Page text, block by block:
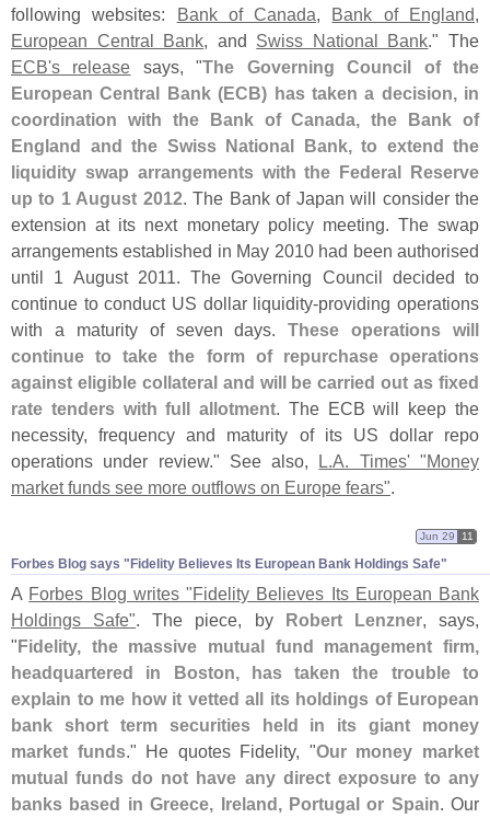
following websites: Bank of Canada, Bank of England,
European Central Bank, and Swiss National Bank." The
ECB's release says, "The Governing Council of the
European Central Bank (ECB) has taken a decision, in
coordination with the Bank of Canada, the Bank of
England and the Swiss National Bank, to extend the
liquidity swap arrangements with the Federal Reserve
up to 1 August 2012. The Bank of Japan will consider the
extension at its next monetary policy meeting. The swap
arrangements established in May 2010 had been authorised
until 1 August 2011. The Governing Council decided to
continue to conduct US dollar liquidity-providing operations
with a maturity of seven days.These operations will
continue to take the form of repurchase operations
against eligible collateral and will be carried out as fixed
rate tenders with full allotment. The ECB will keep the
necessity, frequency and maturity of its US dollar repo
operations under review." See also, L.A. Times' "Money
market funds see more outflows on Europe fears".
Forbes Blog says "​Fidelity Believes Its European Bank Holdings Safe"
Jun 29 11
A Forbes Blog writes "Fidelity Believes Its European Bank
Holdings Safe". The piece, by Robert Lenzner, says,
"Fidelity, the massive mutual fund management firm,
headquartered in Boston, has taken the trouble to
explain to me how it vetted all its holdings of European
bank short term securities held in its giant money
market funds." He quotes Fidelity, "Our money market
mutual funds do not have any direct exposure to any
banks based in Greece, Ireland, Portugal or Spain. Our